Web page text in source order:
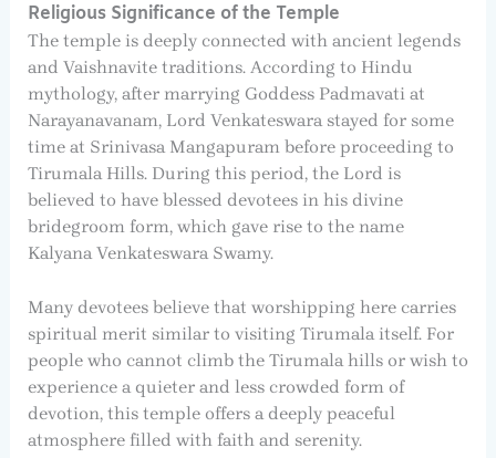
Religious Significance of the Temple
The temple is deeply connected with ancient legends
and Vaishnavite traditions. According to Hindu
mythology, after marrying Goddess Padmavati at
Narayanavanam, Lord Venkateswara stayed for some
time at Srinivasa Mangapuram before proceeding to
Tirumala Hills. During this period, the Lord is
believed to have blessed devotees in his divine
bridegroom form, which gave rise to the name
Kalyana Venkateswara Swamy.
Many devotees believe that worshipping here carries
spiritual merit similar to visiting Tirumala itself. For
people who cannot climb the Tirumala hills or wish to
experience a quieter and less crowded form of
devotion, this temple offers a deeply peaceful
atmosphere filled with faith and serenity.